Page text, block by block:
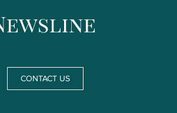
CONTACT US